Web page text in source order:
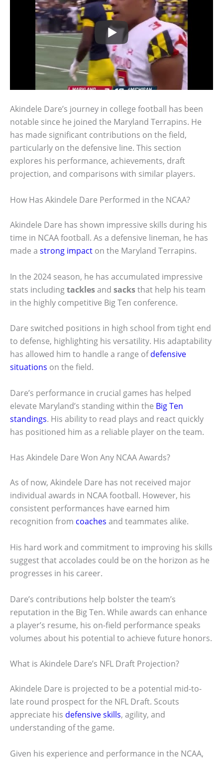
Akindele Dare’s journey in college football has been
notable since he joined the Maryland Terrapins. He
has made significant contributions on the field,
particularly on the defensive line. This section
explores his performance, achievements, draft
projection, and comparisons with similar players.
How Has Akindele Dare Performed in the NCAA?
Akindele Dare has shown impressive skills during his
time in NCAA football. As a defensive lineman, he has
made a strong impact on the Maryland Terrapins.
In the 2024 season, he has accumulated impressive
stats includingtacklesand sacksthat help his team
in the highly competitive Big Ten conference.
Dare switched positions in high school from tight end
to defense, highlighting his versatility. His adaptability
has allowed him to handle a range ofdefensive
situations on the field.
Dare’s performance in crucial games has helped
elevate Maryland’s standing within the Big Ten
standings. His ability to read plays and react quickly
has positioned him as a reliable player on the team.
Has Akindele Dare Won Any NCAA Awards?
As of now, Akindele Dare has not received major
individual awards in NCAA football. However, his
consistent performances have earned him
recognition from coaches and teammates alike.
His hard work and commitment to improving his skills
suggest that accolades could be on the horizon as he
progresses in his career.
Dare’s contributions help bolster the team’s
reputation in the Big Ten. While awards can enhance
a player’s resume, his on-field performance speaks
volumes about his potential to achieve future honors.
What is Akindele Dare’s NFL Draft Projection?
Akindele Dare is projected to be a potential mid-to-
late round prospect for the NFL Draft. Scouts
appreciate his defensive skills, agility, and
understanding of the game.
Given his experience and performance in the NCAA,